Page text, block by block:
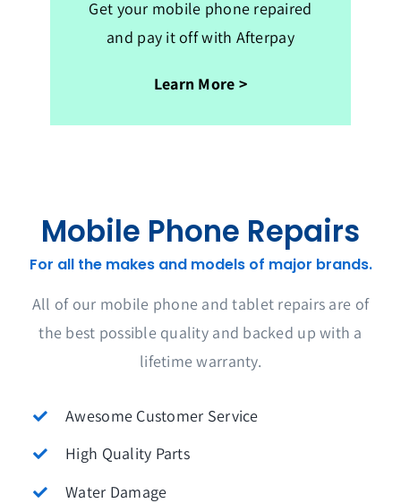
Get your mobile phone repaired
and pay it off with Afterpay
Learn More >
Mobile Phone Repairs
For all the makes and models of major brands.
All of our mobile phone and tablet repairs are of
the best possible quality and backed up with a
lifetime warranty.
Awesome Customer Service
High Quality Parts
Water Damage